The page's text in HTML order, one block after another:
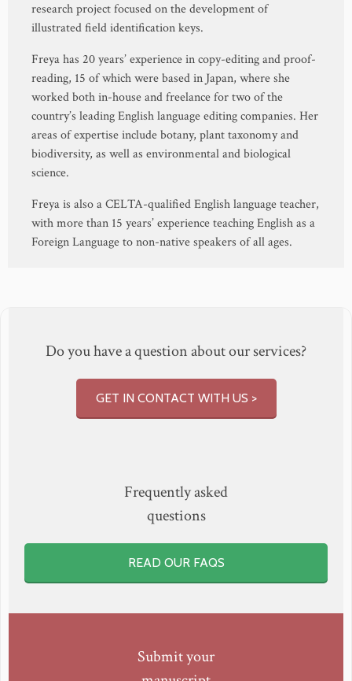
research project focused on the development of
illustrated field identification keys.
Freya has 20 years’ experience in copy-editing and proof-
reading, 15 of which were based in Japan, where she
worked both in-house and freelance for two of the
country’s leading English language editing companies. Her
areas of expertise include botany, plant taxonomy and
biodiversity, as well as environmental and biological
science.
Freya is also a CELTA-qualified English language teacher,
with more than 15 years’ experience teaching English as a
Foreign Language to non-native speakers of all ages.
Do you have a question about our services?
GET IN CONTACT WITH US >
Frequently asked
questions
READ OUR FAQS
Submit your